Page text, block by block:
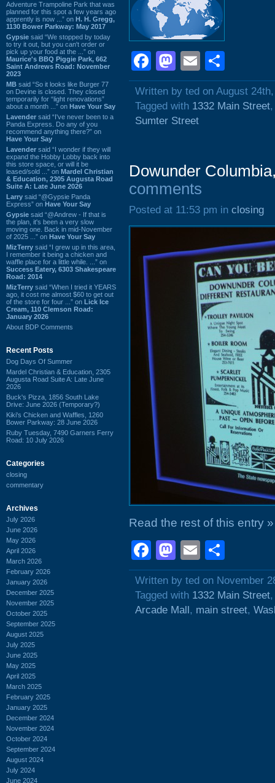
Adventure Trampoline Park that was
planned for this spot a few years ago
apprently is now ...” on H. H. Gregg,
1130 Bower Parkway: May 2017
Gypsie said “We stopped by today
to try it out, but you can't order or
pick up your food at the ...” on
Maurice's BBQ Piggie Park, 662
Saint Andrews Road: November
2023
MB said “So it looks like Burger 77
on Devine is closed. They closed
temporarily for “light renovations”
about a month ...” on Have Your Say
Lavender said “I've never been to a
Panda Express. Do any of you
recommend anything there?” on
Have Your Say
Lavender said “I wonder if they will
expand the Hobby Lobby back into
this store space, or will it be
leased/sold ...” on Mardel Christian
& Education, 2305 Augusta Road
Suite A: Late June 2026
Larry said “@Gypsie Panda
Express” on Have Your Say
Gypsie said “@Andrew - If that is
the plan, it's been a very slow
moving one. Back in mid-November
of 2025 ...” on Have Your Say
MizTerry said “I grew up in this area,
I remember it being a chicken and
waffle place for a little while. ...” on
Success Eatery, 6303 Shakespeare
Road: 2014
MizTerry said “When I tried it YEARS
ago, it cost me almost $60 to get out
of the store for four ...” on Lick Ice
Cream, 110 Clemson Road:
January 2026
About BDP Comments
Recent Posts
Dog Days Of Summer
Mardel Christian & Education, 2305
Augusta Road Suite A: Late June
2026
Buck's Pizza, 1856 South Lake
Drive: June 2026 (Temporary?)
Kiki's Chicken and Waffles, 1260
Bower Parkway: 28 June 2026
Ruby Tuesday, 7490 Garners Ferry
Road: 10 July 2026
Categories
closing
commentary
Archives
July 2026
June 2026
May 2026
April 2026
March 2026
February 2026
January 2026
December 2025
November 2025
October 2025
September 2025
August 2025
July 2025
June 2025
May 2025
April 2025
March 2025
February 2025
January 2025
December 2024
November 2024
October 2024
September 2024
August 2024
July 2024
June 2024
Facebook
Mastodon
Email
Written by ted on August
Tagged with 1332 Main Street,
Sumter Street
Dowunder
comments
Posted at 11:53 pm in closing
Read the rest of this entry »
Facebook
Mastodon
Email
Written by ted on November
Tagged with 1332 Main Street,
Arcade Mall, main street,